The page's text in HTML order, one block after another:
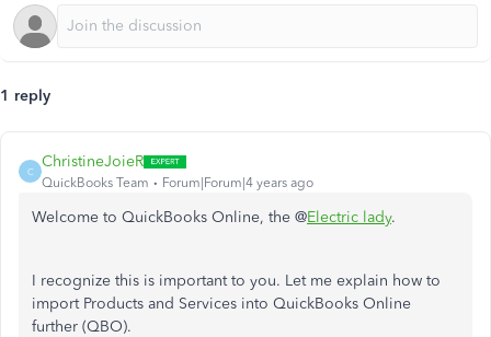
1 reply
C
ChristineJoieR
QuickBooks Team Forum|Forum|4 years ago
Welcome to QuickBooks Online, the @Electric lady.
I recognize this is important to you. Let me explain how to
import Products and Services into QuickBooks Online
further (QBO).